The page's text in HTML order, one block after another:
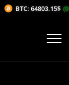
BTC: 64803.15$